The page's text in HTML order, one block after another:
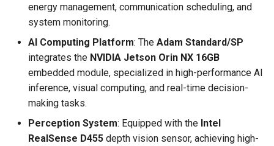
energy management, communication scheduling, and
system monitoring.
AI Computing Platform: The Adam Standard/SP
integrates the NVIDIA Jetson Orin NX 16GB
embedded module, specialized in high-performance AI
inference, visual computing, and real-time decision-
making tasks.
Perception System: Equipped with the Intel
RealSense D455 depth vision sensor, achieving high-